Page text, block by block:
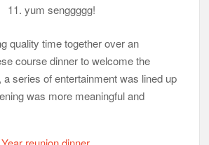
11. yum senggggg!
quality time together over an
course dinner to welcome the
a series of entertainment was lined up
was more meaningful and